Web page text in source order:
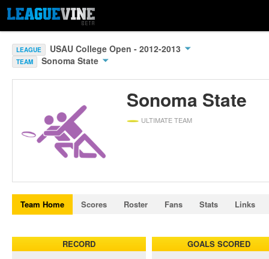
LEAGUE USAU College Open - 2012-2013
TEAM Sonoma State
Sonoma State
ULTIMATE TEAM
Team Home Scores Roster Fans Stats Links
RECORD GOALS SCORED